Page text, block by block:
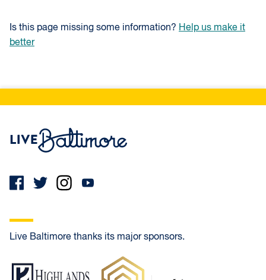
Is this page missing some information? Help us make it
better
Live Baltimore thanks its major sponsors.
Highlands Residential Mortgage
Frank Oliver Co.